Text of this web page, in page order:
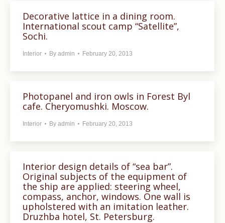
Decorative lattice in a dining room.
International scout camp “Satellite”,
Sochi.
Interior By admin February 20, 2013
Photopanel and iron owls in Forest Byl
cafe. Cheryomushki. Moscow.
Interior By admin February 20, 2013
Interior design details of “sea bar”.
Original subjects of the equipment of
the ship are applied: steering wheel,
compass, anchor, windows. One wall is
upholstered with an imitation leather.
Druzhba hotel, St. Petersburg.